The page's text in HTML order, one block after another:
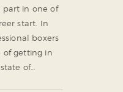
part in one of
start. In
boxers
of getting in
of…